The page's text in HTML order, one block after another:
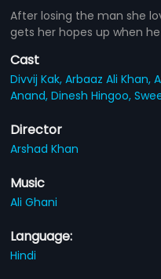
After losing the man she
gets her hopes up when
Cast
Divvij Kak,Arbaaz Ali Khan,
Anand,Dinesh Hingoo,
Director
Arshad Khan
Music
Ali Ghani
Language:
Hindi